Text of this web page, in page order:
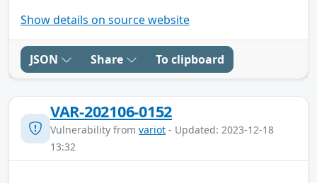
Show details on source website
JSON Share To clipboard
VAR-202106-0152
Vulnerability from variot - Updated: 2023-12-18
13:32